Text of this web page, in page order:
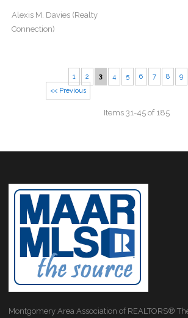
Alexis M. Davies (Realty
Connection)
<< Previous
1 2 3 4 5 6 7 8 9
Items 31-45 of 185
Montgomery Area Association of REALTORS®